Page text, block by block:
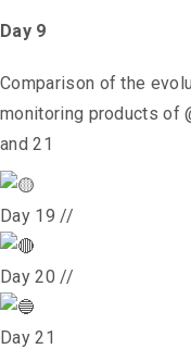
Day 9
Comparison of the
monitoring products of
and 21
Day 19 //
Day 20 //
Day 21